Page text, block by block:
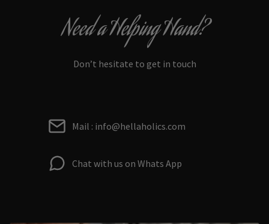
Need a Helping Hand?
Don’t hesitate to get in touch
Mail : info@hellaholics.com
Chat with us on Whats App